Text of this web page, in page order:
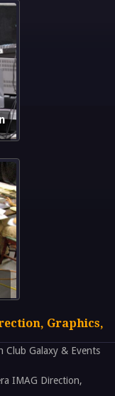
Graphics,
Club Galaxy & Events
IMAG Direction,